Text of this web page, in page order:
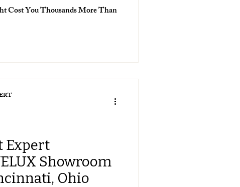
Cost You Thousands More Than
Expert
Showroom
Ohio